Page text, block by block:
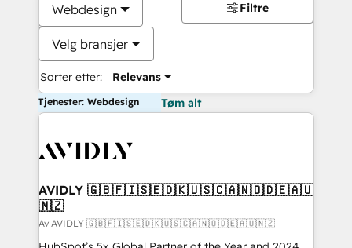
Webdesign
Velg bransjer
Sorter etter: Relevans
Filtre
Tjenester: Webdesign Tøm alt
AVIDLY 🇬🇧🇫🇮🇸🇪🇩🇰🇺🇸🇨🇦🇳🇴🇩🇪🇦🇺
🇳🇿
Av AVIDLY 🇬🇧🇫🇮🇸🇪🇩🇰🇺🇸🇨🇦🇳🇴🇩🇪🇦🇺🇳🇿